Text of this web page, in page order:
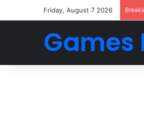
Friday, August 7 2026
Games